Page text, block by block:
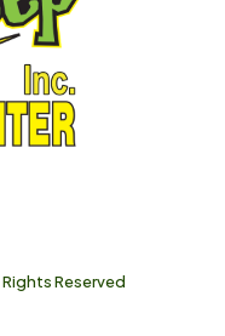
Rights Reserved